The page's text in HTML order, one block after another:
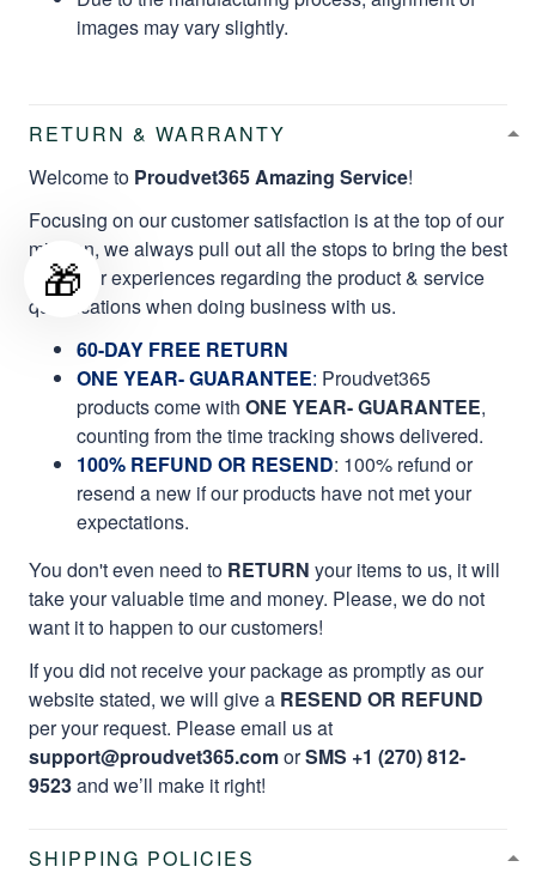
images may vary slightly.
RETURN & WARRANTY
Welcome to Proudvet365 Amazing Service!
Focusing on our customer satisfaction is at the top of our
mission, we always pull out all the stops to bring the best
customer experiences regarding the product & service
qualifications when doing business with us.
60-DAY FREE RETURN
ONE YEAR- GUARANTEE: Proudvet365
products come with ONE YEAR- GUARANTEE,
counting from the time tracking shows delivered.
100% REFUND OR RESEND: 100% refund or
resend a new if our products have not met your
expectations.
You don't even need to RETURN your items to us, it will
take your valuable time and money. Please, we do not
want it to happen to our customers!
If you did not receive your package as promptly as our
website stated, we will give a RESEND OR REFUND
per your request. Please email us at
support@proudvet365.comorSMS +1 (270) 812-
9523and we’ll make it right!
SHIPPING POLICIES
🎁